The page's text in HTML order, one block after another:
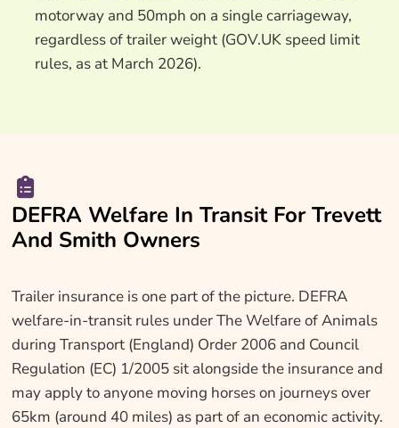
motorway and 50mph on a single carriageway,
regardless of trailer weight (GOV.UK speed limit
rules, as at March 2026).
DEFRA Welfare In Transit For Trevett
And Smith Owners
Trailer insurance is one part of the picture. DEFRA
welfare-in-transit rules under The Welfare of Animals
during Transport (England) Order 2006 and Council
Regulation (EC) 1/2005 sit alongside the insurance and
may apply to anyone moving horses on journeys over
65km (around 40 miles) as part of an economic activity.